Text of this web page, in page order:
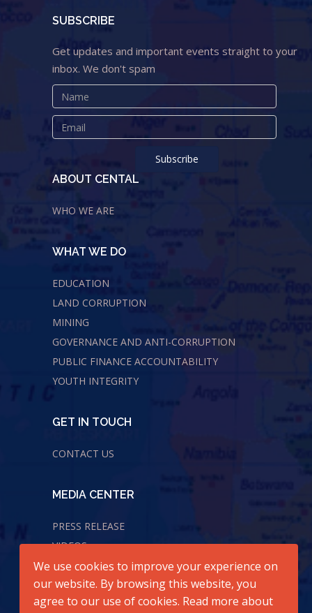
SUBSCRIBE
Get updates and important events straight to your
inbox. We don't spam
ABOUT CENTAL
WHO WE ARE
WHAT WE DO
EDUCATION
LAND CORRUPTION
MINING
GOVERNANCE AND ANTI-CORRUPTION
PUBLIC FINANCE ACCOUNTABILITY
YOUTH INTEGRITY
GET IN TOUCH
CONTACT US
MEDIA CENTER
PRESS RELEASE
VIDEOS
AUDIOS
We use cookies to improve your experience on
our website. By browsing this website, you
agree to our use of cookies. Read more about